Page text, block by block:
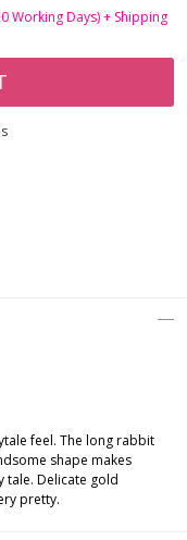
Working Days) + Shipping
feel. The long rabbit
shape makes
tale. Delicate gold
pretty.